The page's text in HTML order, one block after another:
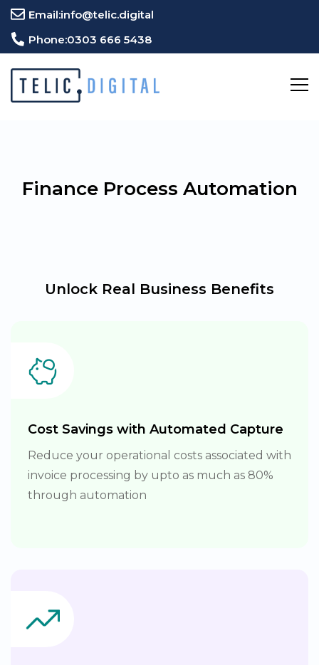
Email:info@telic.digital
Phone:0303 666 5438
Finance Process Automation
Unlock Real Business Benefits
Cost Savings with Automated Capture
Reduce your operational costs associated with
invoice processing by upto as much as 80%
through automation